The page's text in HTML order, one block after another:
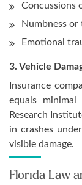
Concussions
Numbness
Emotional
3. Vehicle
Insurance
equals
Research
in crashes
visible damage.
Florida Law